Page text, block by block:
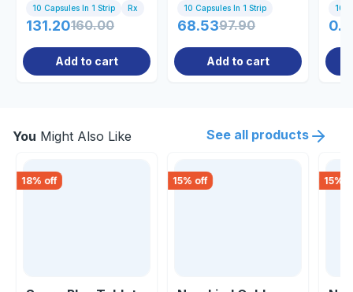
10 Capsules In 1 Strip Rx
131.20160.00
Add to cart
10 Capsules In 1 Strip
68.5397.90
Add to cart
10
You Might Also Like See all products
18% off 15% off 15%